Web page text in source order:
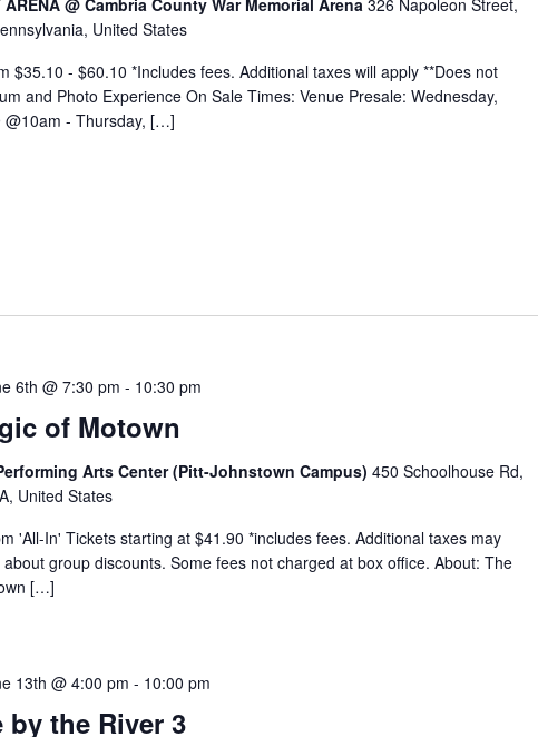
ARENA @ Cambria County War Memorial Arena326 Napoleon Street,
United States
$35.10 - $60.10 *Includes fees. Additional taxes will apply **Does not
and Photo Experience On Sale Times: Venue Presale: Wednesday,
@10am - Thursday, […]
of Motown
6th @ 7:30 pm - 10:30 pm
Arts Center (Pitt-Johnstown Campus)450 Schoolhouse Rd,
United States
'All-In' Tickets starting at $41.90 *includes fees. Additional taxes may
group discounts. Some fees not charged at box office. About: The
[…]
by the River 3
13th @ 4:00 pm - 10:00 pm